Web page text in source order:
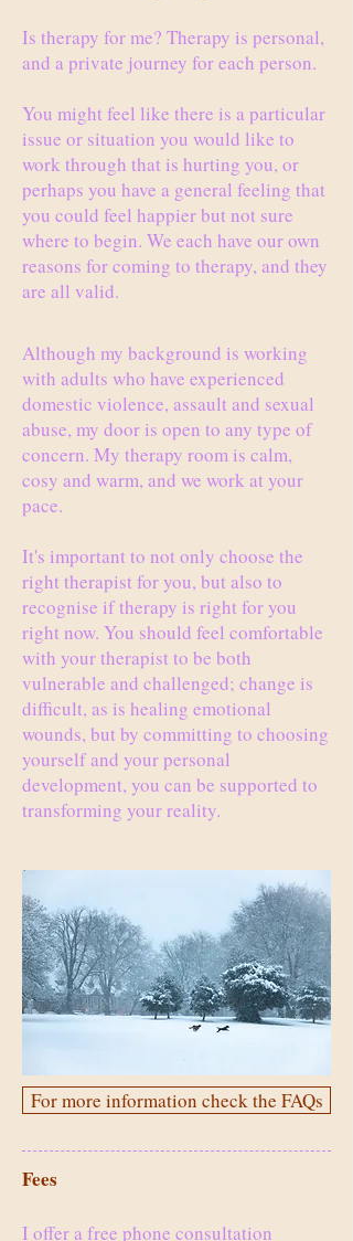
Is therapy for me? Therapy is personal,
and a private journey for each person.
You might feel like there is a particular
issue or situation you would like to
work through that is hurting you, or
perhaps you have a general feeling that
you could feel happier but not sure
where to begin. We each have our own
reasons for coming to therapy, and they
are all valid.
Although my background is working
with adults who have experienced
domestic violence, assault and sexual
abuse, my door is open to any type of
concern. My therapy room is calm,
cosy and warm, and we work at your
pace.
It's important to not only choose the
right therapist for you, but also to
recognise if therapy is right for you
right now. You should feel comfortable
with your therapist to be both
vulnerable and challenged; change is
difficult, as is healing emotional
wounds, but by committing to choosing
yourself and your personal
development, you can be supported to
transforming your reality.
For more information check the FAQs
Fees
I offer a free phone consultation